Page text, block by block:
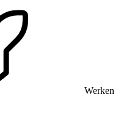
Werken